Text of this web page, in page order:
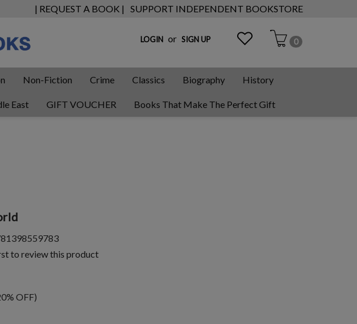
| REQUEST A BOOK | SUPPORT INDEPENDENT BOOKSTORE
LOGIN or SIGN UP 0
Non-Fiction Crime Classics Biography History
East GIFT VOUCHER Books That Make The Perfect Gift
to review this product
OFF)